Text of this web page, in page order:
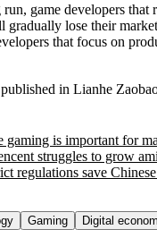
game developers that
lose their
that focus on
in Lianhe
gaming is important for
struggles to grow
regulations save
Gaming Digital